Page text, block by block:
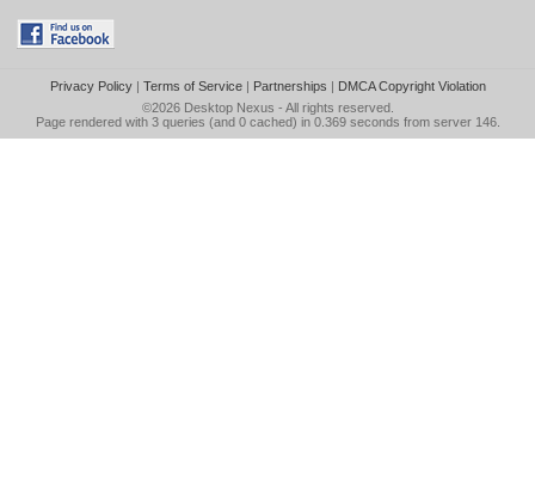
Privacy Policy| Terms of Service| Partnerships | DMCA Copyright Violation
©2026 Desktop Nexus - All rights reserved.
Page rendered with 3 queries (and 0 cached) in 0.369 seconds from server 146.